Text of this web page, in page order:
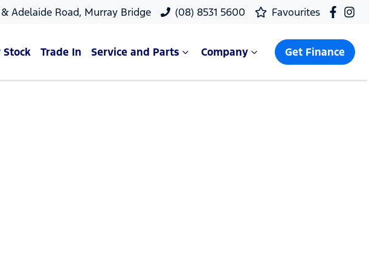
Adelaide Road, Murray Bridge (08) 8531 5600 Favourites
Stock Trade In Service and Parts Company Get Finance